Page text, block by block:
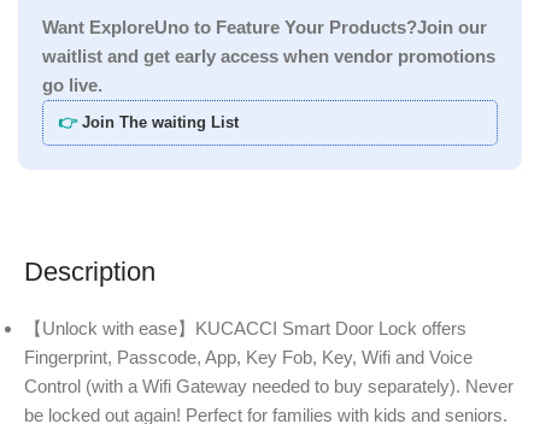
Want ExploreUno to Feature Your Products?Join our
waitlist and get early access when vendor promotions
go live.
👉 Join The waiting List
Description
【Unlock with ease】KUCACCI Smart Door Lock offers
Fingerprint, Passcode, App, Key Fob, Key, Wifi and Voice
Control (with a Wifi Gateway needed to buy separately). Never
be locked out again! Perfect for families with kids and seniors.